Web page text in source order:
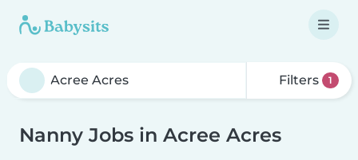
Filters 1
Nanny Jobs in Acree Acres